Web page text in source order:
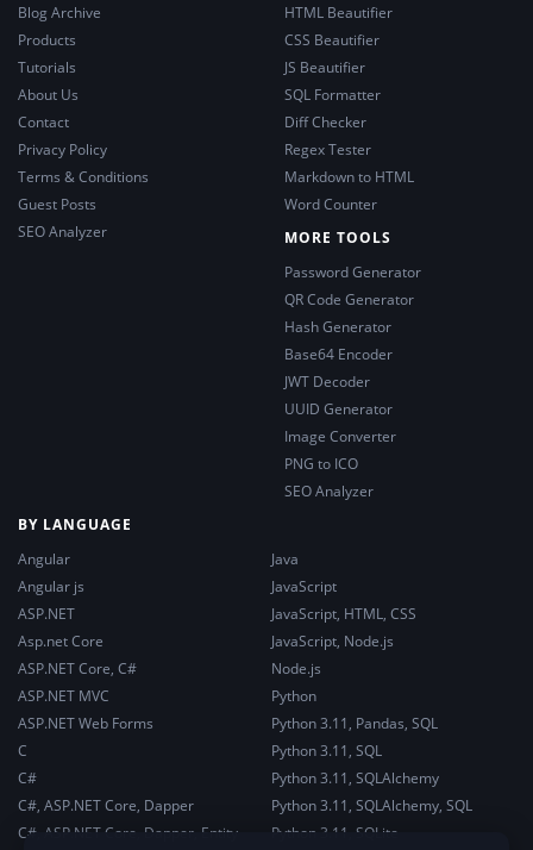
Blog Archive
Products
Tutorials
About Us
Contact
Privacy Policy
Terms & Conditions
Guest Posts
SEO Analyzer
HTML Beautifier
CSS Beautifier
JS Beautifier
SQL Formatter
Diff Checker
Regex Tester
Markdown to HTML
Word Counter
MORE TOOLS
Password Generator
QR Code Generator
Hash Generator
Base64 Encoder
JWT Decoder
UUID Generator
Image Converter
PNG to ICO
SEO Analyzer
BY LANGUAGE
Angular
Angular js
ASP.NET
Asp.net Core
ASP.NET Core, C#
ASP.NET MVC
ASP.NET Web Forms
C
C#
C#, ASP.NET Core, Dapper
C#, ASP.NET Core, Dapper, Entity
Java
JavaScript
JavaScript, HTML, CSS
JavaScript, Node.js
Node.js
Python
Python 3.11, Pandas, SQL
Python 3.11, SQL
Python 3.11, SQLAlchemy
Python 3.11, SQLAlchemy, SQL
Python 3.11, SQLite